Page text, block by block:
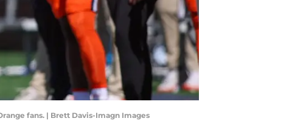
fans. | Brett Davis-Imagn Images